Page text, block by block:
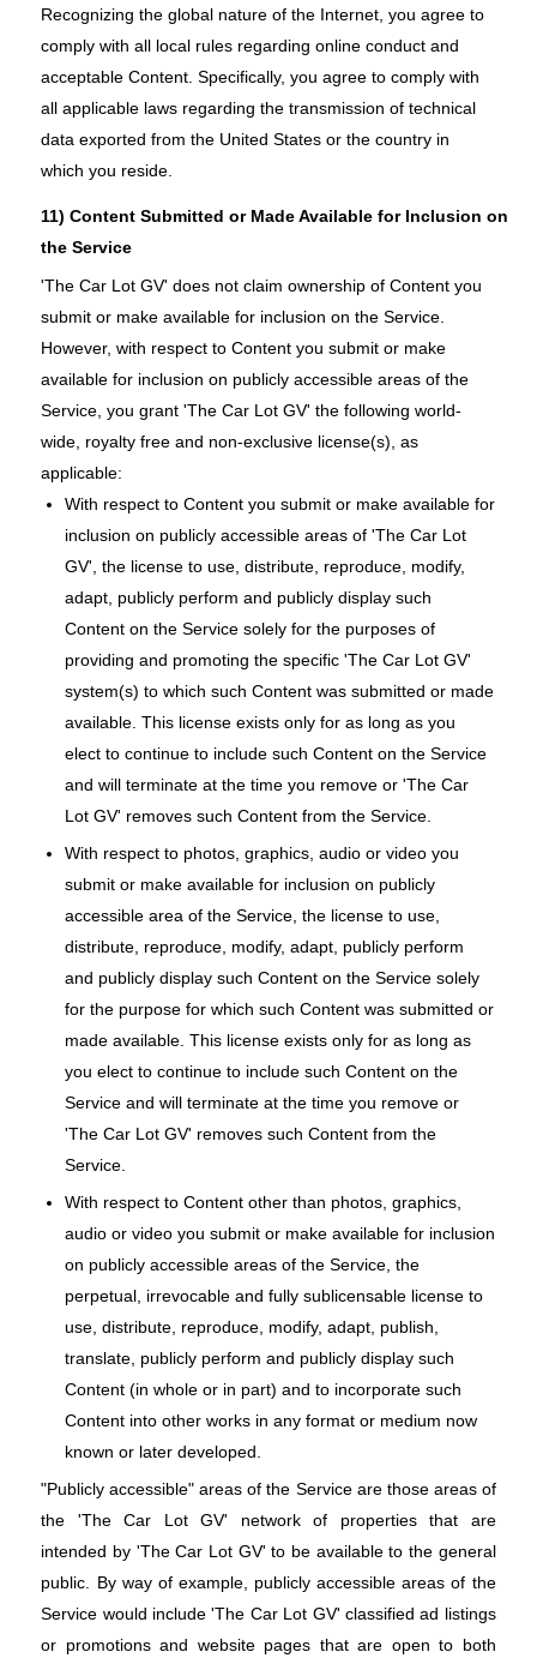
Recognizing the global nature of the Internet, you agree to
comply with all local rules regarding online conduct and
acceptable Content. Specifically, you agree to comply with
all applicable laws regarding the transmission of technical
data exported from the United States or the country in
which you reside.
11) Content Submitted or Made Available for Inclusion on
the Service
'The Car Lot GV' does not claim ownership of Content you
submit or make available for inclusion on the Service.
However, with respect to Content you submit or make
available for inclusion on publicly accessible areas of the
Service, you grant 'The Car Lot GV' the following world-
wide, royalty free and non-exclusive license(s), as
applicable:
With respect to Content you submit or make available for
inclusion on publicly accessible areas of 'The Car Lot
GV', the license to use, distribute, reproduce, modify,
adapt, publicly perform and publicly display such
Content on the Service solely for the purposes of
providing and promoting the specific 'The Car Lot GV'
system(s) to which such Content was submitted or made
available. This license exists only for as long as you
elect to continue to include such Content on the Service
and will terminate at the time you remove or 'The Car
Lot GV' removes such Content from the Service.
With respect to photos, graphics, audio or video you
submit or make available for inclusion on publicly
accessible area of the Service, the license to use,
distribute, reproduce, modify, adapt, publicly perform
and publicly display such Content on the Service solely
for the purpose for which such Content was submitted or
made available. This license exists only for as long as
you elect to continue to include such Content on the
Service and will terminate at the time you remove or
'The Car Lot GV' removes such Content from the
Service.
With respect to Content other than photos, graphics,
audio or video you submit or make available for inclusion
on publicly accessible areas of the Service, the
perpetual, irrevocable and fully sublicensable license to
use, distribute, reproduce, modify, adapt, publish,
translate, publicly perform and publicly display such
Content (in whole or in part) and to incorporate such
Content into other works in any format or medium now
known or later developed.
"Publicly accessible" areas of the Service are those areas of
the 'The Car Lot GV' network of properties that are
intended by 'The Car Lot GV' to be available to the general
public. By way of example, publicly accessible areas of the
Service would include 'The Car Lot GV' classified ad listings
or promotions and website pages that are open to both